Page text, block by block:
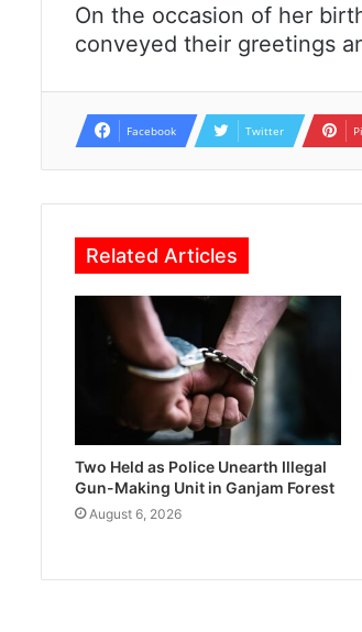
On the occasion of her
conveyed their greetings
Facebook Twitter
Related Articles
Two Held as Police Unearth Illegal
Gun-Making Unit in Ganjam Forest
August 6, 2026